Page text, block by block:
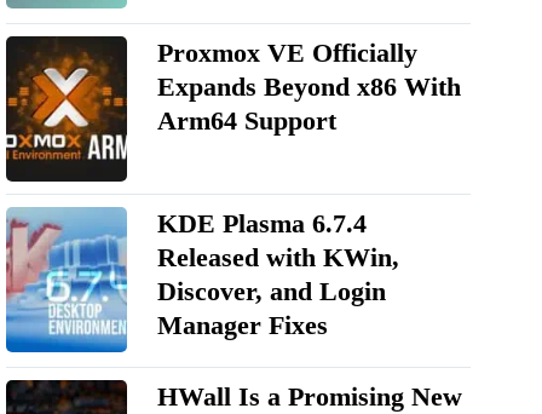
Proxmox VE Officially
Expands Beyond x86 With
Arm64 Support
KDE Plasma 6.7.4
Released with KWin,
Discover, and Login
Manager Fixes
HWall Is a Promising New